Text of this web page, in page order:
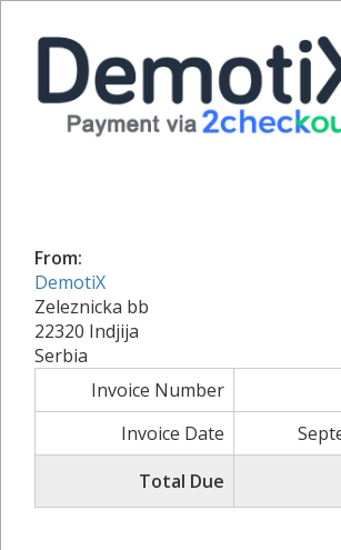
From:
DemotiX
Zeleznicka bb
22320 Indjija
Serbia
Invoice Number
Invoice Date
Total Due